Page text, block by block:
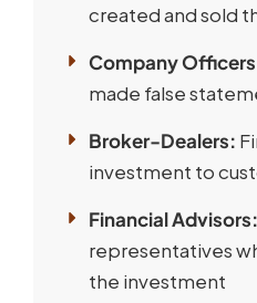
created and sold
Company
made false
Broker-Dealers:
investment to
Financial Advisors:
representatives
the investment